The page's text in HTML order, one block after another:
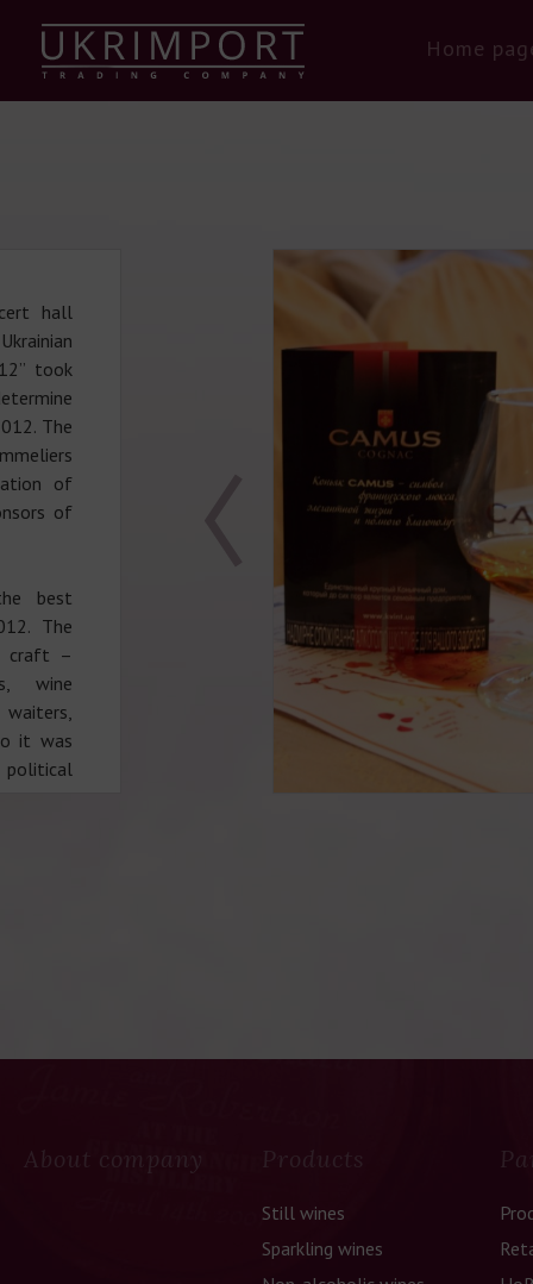
Home
hall
took
The
of
of
best
The
craft –
wine
waiters,
it was
political
our
About company Products
Still wines
Sparkling wines